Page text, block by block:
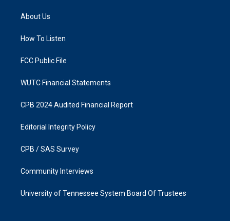
g
a
k
About Us
How To Listen
FCC Public File
WUTC Financial Statements
CPB 2024 Audited Financial Report
Editorial Integrity Policy
CPB / SAS Survey
Community Interviews
University of Tennessee System Board Of Trustees